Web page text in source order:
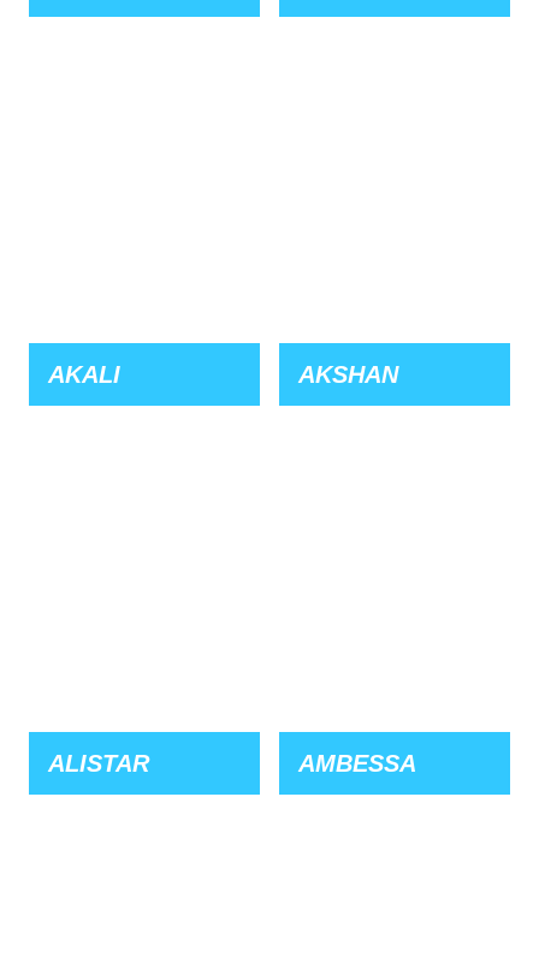
AKALI AKSHAN
ALISTAR AMBESSA